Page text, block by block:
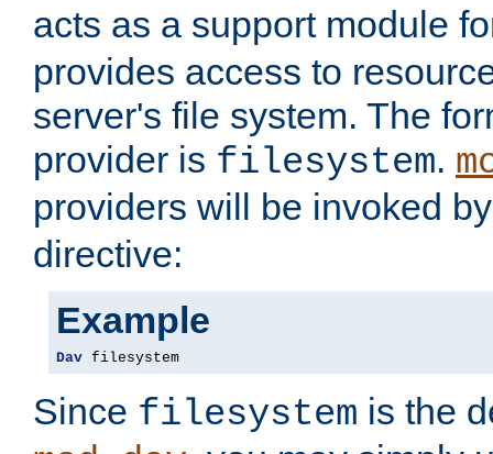
acts as a support module
provides access to
server's file system. The
provider is filesystem.
providers will be invoked
directive:
Example
Dav filesystem
Since filesystem is the